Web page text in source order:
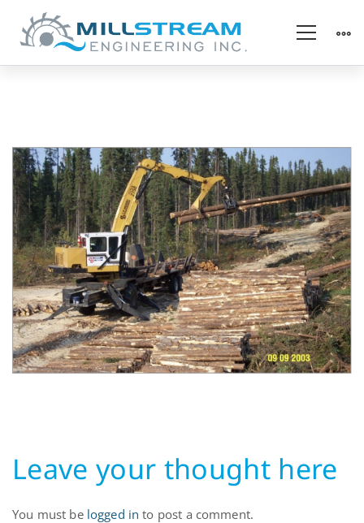
Slasher
Grapple
Bushings
Leave your thought here
You must be logged in to post a comment.